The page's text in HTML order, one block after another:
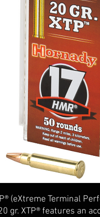
(eXtreme Terminal
gr. XTP® features an